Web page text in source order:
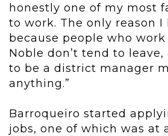
honestly one of my most
to work. The only reason I
because people who work
Noble don’t tend to
to be a district manager
anything.”
Barroqueiro started
jobs, one of which was at